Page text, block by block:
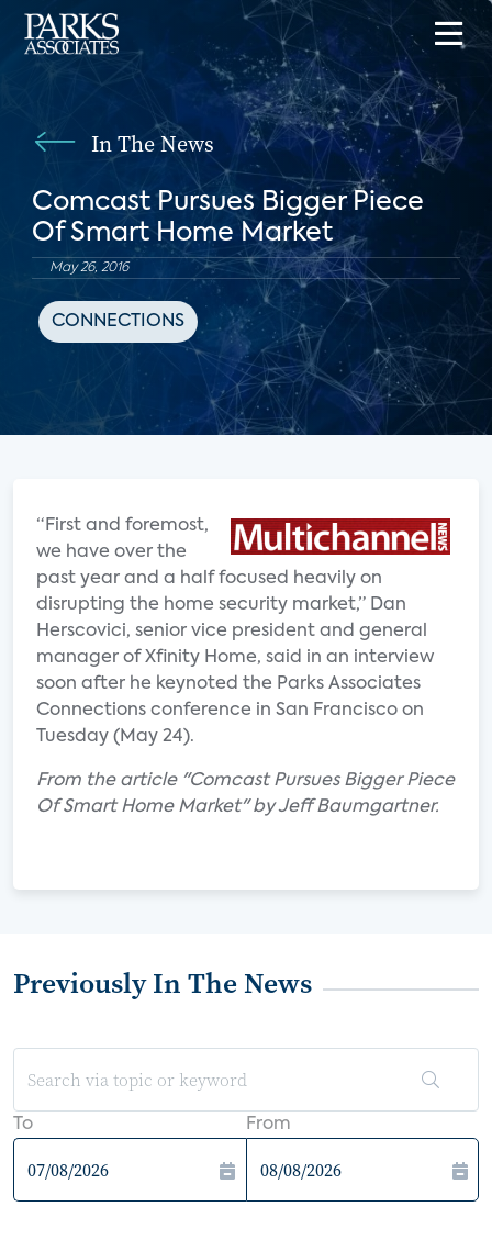
In The News
Comcast Pursues Bigger Piece
Of Smart Home Market
May 26, 2016
CONNECTIONS
“First and foremost,
we have over the
past year and a half focused heavily on
disrupting the home security market,” Dan
Herscovici, senior vice president and general
manager of Xfinity Home, said in an interview
soon after he keynoted the Parks Associates
Connections conference in San Francisco on
Tuesday (May 24).
From the article "Comcast Pursues Bigger Piece
Of Smart Home Market" by Jeff Baumgartner.
Previously In The News
To From